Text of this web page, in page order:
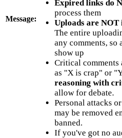
Message:
Expired links do
process them
Uploads are NOT
The entire
any comments,
show up
Critical comments
as "X is crap" or
reasoning with
allow for debate.
Personal attacks
may be removed
banned.
If you've got no